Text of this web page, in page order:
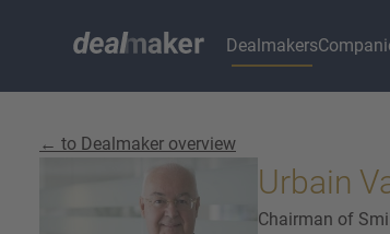
Dealmakers
← to Dealmaker overview
Urbain
Chairman of